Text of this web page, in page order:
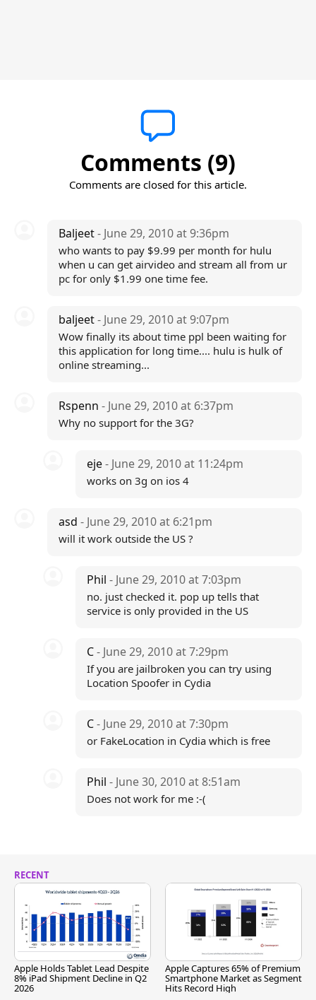
Comments (9)
Comments are closed for this article.
Baljeet- June 29, 2010 at 9:36pm
who wants to pay $9.99 per month for hulu
when u can get airvideo and stream all from ur
pc for only $1.99 one time fee.
baljeet- June 29, 2010 at 9:07pm
Wow finally its about time ppl been waiting for
this application for long time.... hulu is hulk of
online streaming...
Rspenn - June 29, 2010 at 6:37pm
Why no support for the 3G?
eje- June 29, 2010 at 11:24pm
works on 3g on ios 4
asd - June 29, 2010 at 6:21pm
will it work outside the US ?
Phil- June 29, 2010 at 7:03pm
no. just checked it. pop up tells that
service is only provided in the US
C- June 29, 2010 at 7:29pm
If you are jailbroken you can try using
Location Spoofer in Cydia
C- June 29, 2010 at 7:30pm
or FakeLocation in Cydia which is free
Phil- June 30, 2010 at 8:51am
Does not work for me :-(
RECENT
Apple Holds Tablet Lead Despite
8% iPad Shipment Decline in Q2
2026
Apple Captures 65% of Premium
Smartphone Market as Segment
Hits Record High